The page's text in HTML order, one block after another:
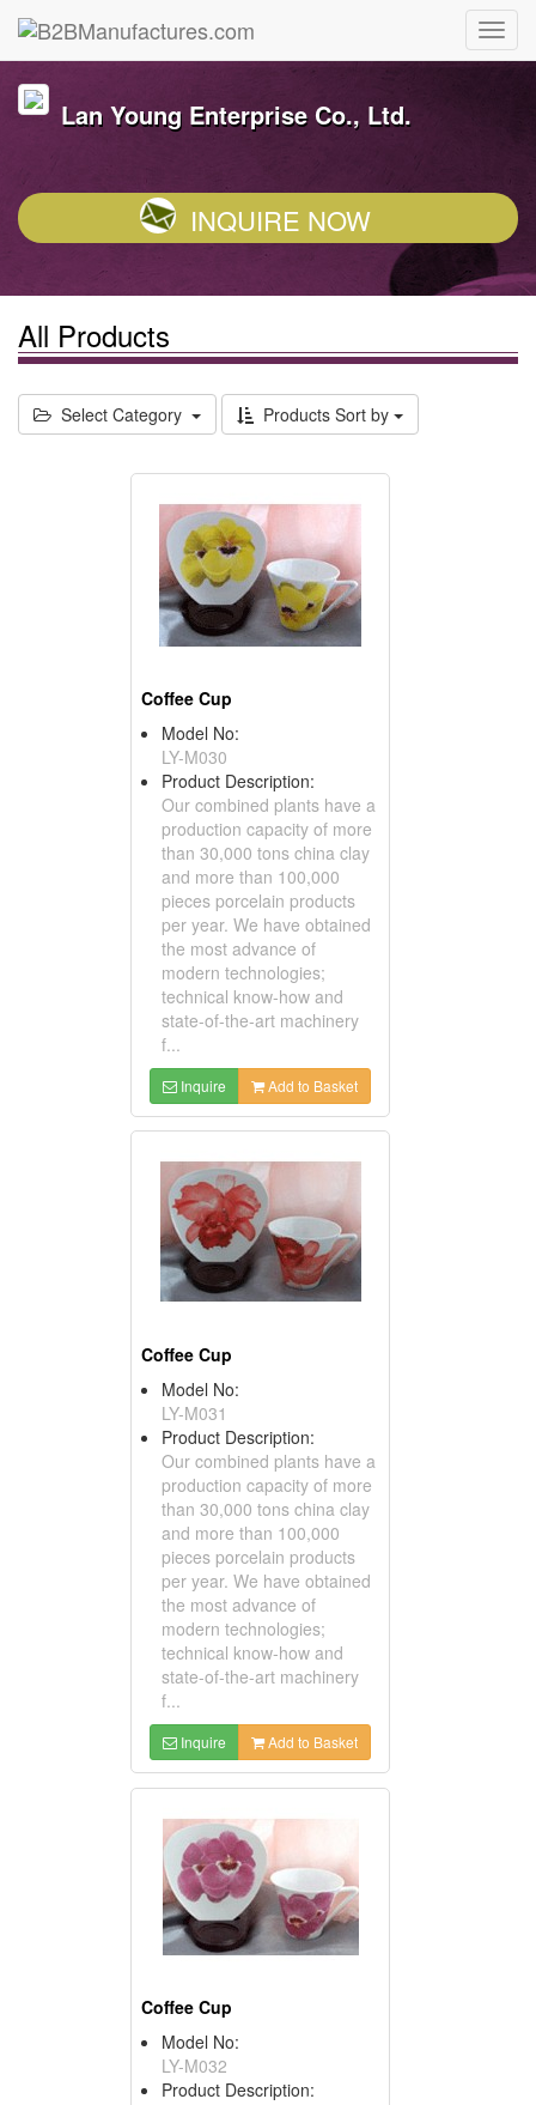
Lan Young Enterprise Co., Ltd.
INQUIRE NOW
All Products
Select Category Products Sort by
Coffee Cup
Model No:
LY-M030
Product Description:
Our combined plants have a
production capacity of more
than 30,000 tons china clay
and more than 100,000
pieces porcelain products
per year. We have obtained
the most advance of
modern technologies;
technical know-how and
state-of-the-art machinery
f...
Inquire Add to Basket
Coffee Cup
Model No:
LY-M031
Product Description:
Our combined plants have a
production capacity of more
than 30,000 tons china clay
and more than 100,000
pieces porcelain products
per year. We have obtained
the most advance of
modern technologies;
technical know-how and
state-of-the-art machinery
f...
Inquire Add to Basket
Coffee Cup
Model No:
LY-M032
Product Description: